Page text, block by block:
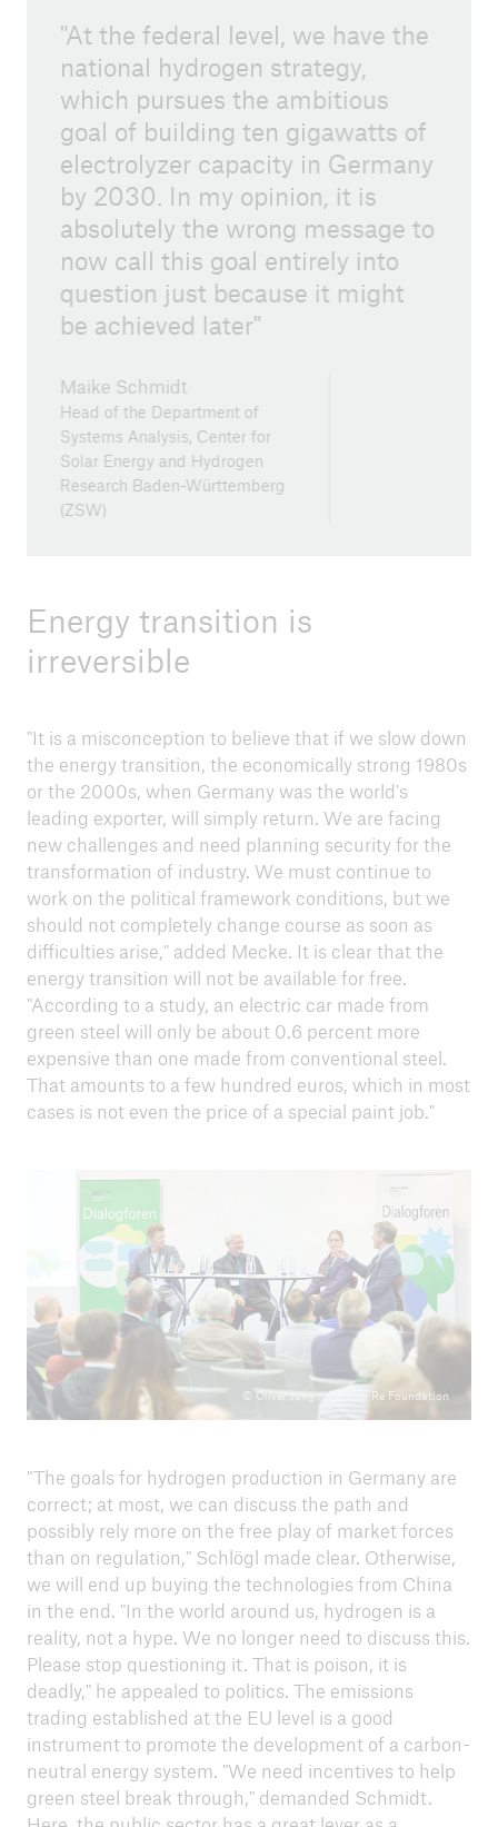
At the federal level, we have the
national hydrogen strategy,
which pursues the ambitious
goal of building ten gigawatts of
electrolyzer capacity in Germany
by 2030. In my opinion, it is
absolutely the wrong message to
now call this goal entirely into
question just because it might
be achieved later
Maike Schmidt
Head of the Department of
Systems Analysis, Center for
Solar Energy and Hydrogen
Research Baden-Württemberg
(ZSW)
Energy transition is
irreversible
"It is a misconception to believe that if we slow down
the energy transition, the economically strong 1980s
or the 2000s, when Germany was the world's
leading exporter, will simply return. We are facing
new challenges and need planning security for the
transformation of industry. We must continue to
work on the political framework conditions, but we
should not completely change course as soon as
difficulties arise," added Mecke. It is clear that the
energy transition will not be available for free.
"According to a study, an electric car made from
green steel will only be about 0.6 percent more
expensive than one made from conventional steel.
That amounts to a few hundred euros, which in most
cases is not even the price of a special paint job."
© Oliver Jung / Munich Re Foundation
"The goals for hydrogen production in Germany are
correct; at most, we can discuss the path and
possibly rely more on the free play of market forces
than on regulation," Schlögl made clear. Otherwise,
we will end up buying the technologies from China
in the end. "In the world around us, hydrogen is a
reality, not a hype. We no longer need to discuss this.
Please stop questioning it. That is poison, it is
deadly," he appealed to politics. The emissions
trading established at the EU level is a good
instrument to promote the development of a carbon-
neutral energy system. "We need incentives to help
green steel break through," demanded Schmidt.